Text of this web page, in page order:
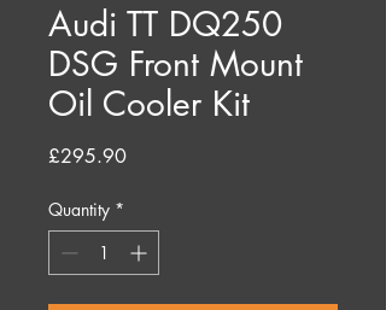
Audi TT DQ250
DSG Front Mount
Oil Cooler Kit
£295.90Price
Quantity *